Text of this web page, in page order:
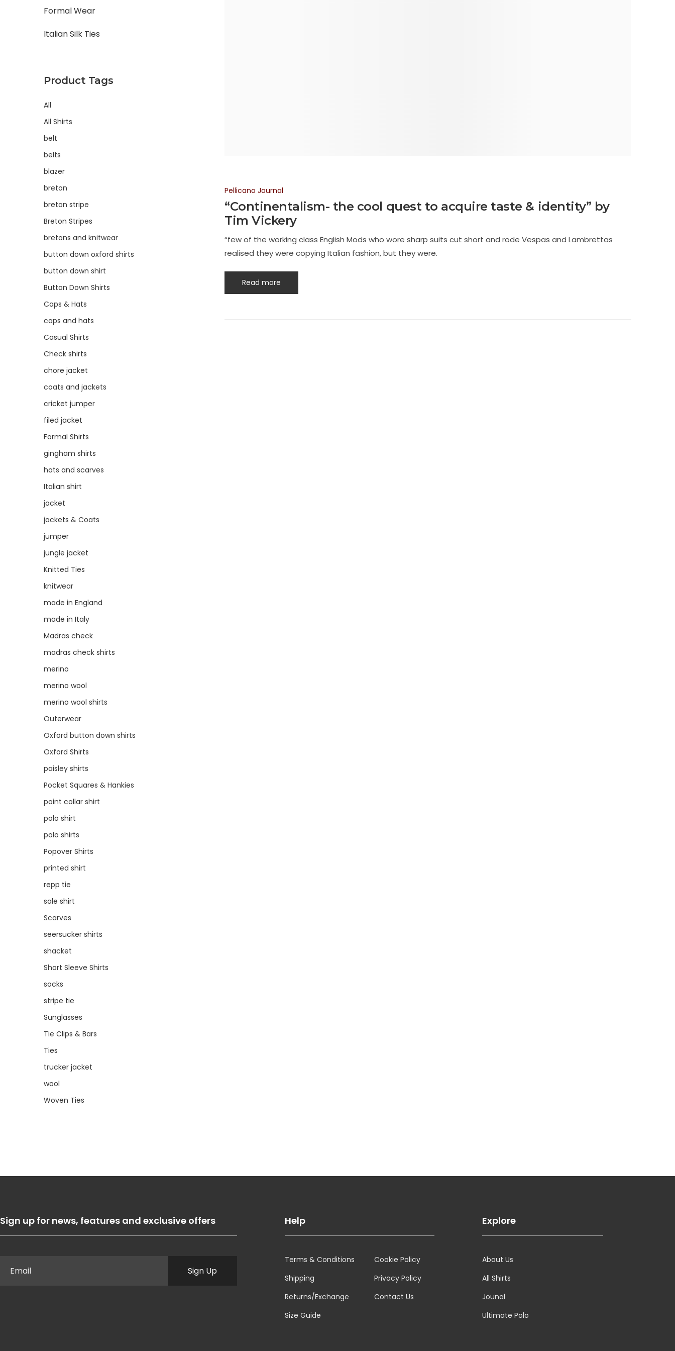
Formal Wear
Italian Silk Ties
Product Tags
All
All Shirts
belt
belts
blazer
breton
breton stripe
Breton Stripes
bretons and knitwear
button down oxford shirts
button down shirt
Button Down Shirts
Caps & Hats
caps and hats
Casual Shirts
Check shirts
chore jacket
coats and jackets
cricket jumper
filed jacket
Formal Shirts
gingham shirts
hats and scarves
Italian shirt
jacket
jackets & Coats
jumper
jungle jacket
Knitted Ties
knitwear
made in England
made in Italy
Madras check
madras check shirts
merino
merino wool
merino wool shirts
Outerwear
Oxford button down shirts
Oxford Shirts
paisley shirts
Pocket Squares & Hankies
point collar shirt
polo shirt
polo shirts
Popover Shirts
printed shirt
repp tie
sale shirt
Scarves
seersucker shirts
shacket
Short Sleeve Shirts
socks
stripe tie
Sunglasses
Tie Clips & Bars
Ties
trucker jacket
wool
Woven Ties
Pellicano Journal
“Continentalism- the cool quest to acquire taste & identity” by
Tim Vickery
“few of the working class English Mods who wore sharp suits cut short and rode Vespas and Lambrettas
realised they were copying Italian fashion, but they were.
Read more
Sign up for news, features and exclusive offers
Sign Up
Help
Terms & Conditions
Shipping
Returns/Exchange
Size Guide
Cookie Policy
Privacy Policy
Contact Us
Explore
About Us
All Shirts
Jounal
Ultimate Polo